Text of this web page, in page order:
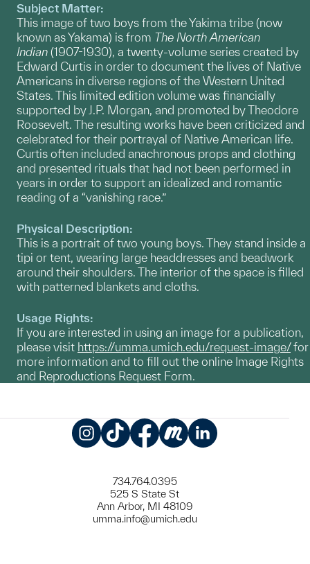
Subject Matter:
This image of two boys from the Yakima tribe (now
known as Yakama) is from The North American
Indian (1907-1930), a twenty-volume series created by
Edward Curtis in order to document the lives of Native
Americans in diverse regions of the Western United
States. This limited edition volume was financially
supported by J.P. Morgan, and promoted by Theodore
Roosevelt. The resulting works have been criticized and
celebrated for their portrayal of Native American life.
Curtis often included anachronous props and clothing
and presented rituals that had not been performed in
years in order to support an idealized and romantic
reading of a “vanishing race.”
Physical Description:
This is a portrait of two young boys. They stand inside a
tipi or tent, wearing large headdresses and beadwork
around their shoulders. The interior of the space is filled
with patterned blankets and cloths.
Usage Rights:
If you are interested in using an image for a publication,
please visit https://umma.umich.edu/request-image/for
more information and to fill out the online Image Rights
and Reproductions Request Form.
734.764.0395
525 S State St
Ann Arbor, MI 48109
umma.info@umich.edu